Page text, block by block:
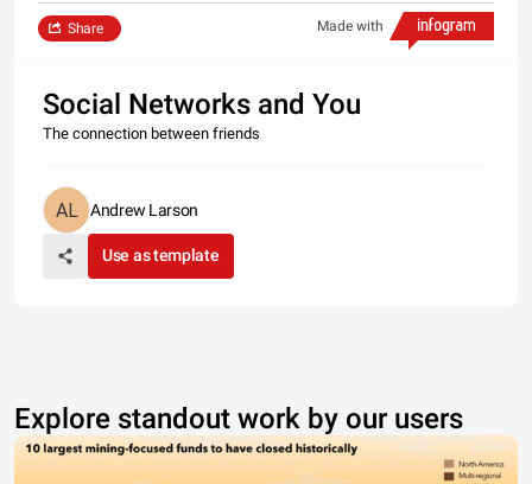
Made with
Share
Social Networks and You
The connection between friends
Andrew Larson
Use as template
Explore standout work by our users